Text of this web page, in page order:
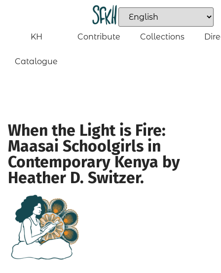
KH
Catalogue
Contribute Collections
When the Light is Fire:
Maasai Schoolgirls in
Contemporary Kenya by
Heather D. Switzer.